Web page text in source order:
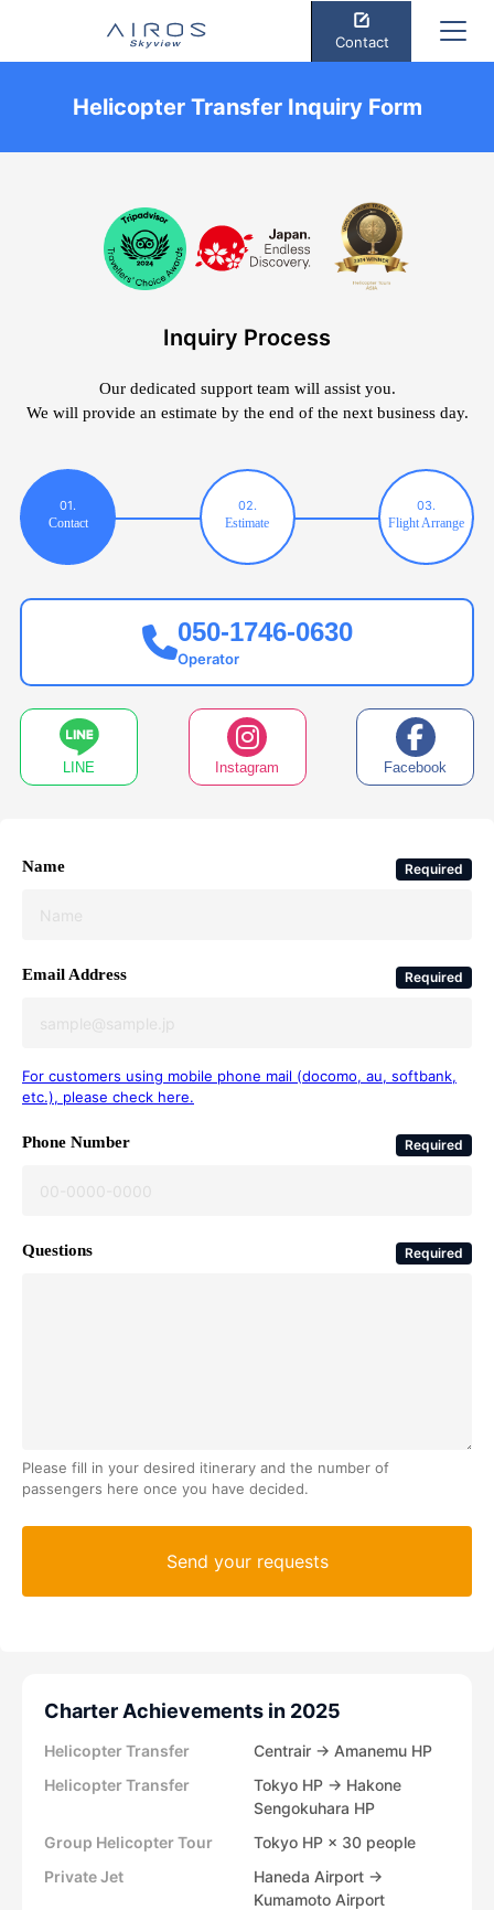
Contact
Helicopter Transfer Inquiry Form
Inquiry Process
Our dedicated support team will assist you.
We will provide an estimate by the end of the next business day.
01.
Contact
02.
Estimate
03.
Flight Arrange
050-1746-0630
Operator
LINE Instagram Facebook
Name Required
Email Address Required
For customers using mobile phone mail (docomo, au, softbank,
etc.), please check here.
Phone Number Required
Questions Required
Please fill in your desired itinerary and the number of
passengers here once you have decided.
Charter Achievements in 2025
Helicopter Transfer
Centrair → Amanemu HP
Helicopter Transfer
Tokyo HP → Hakone
Sengokuhara HP
Group Helicopter Tour
Tokyo HP × 30 people
Private Jet
Haneda Airport →
Kumamoto Airport